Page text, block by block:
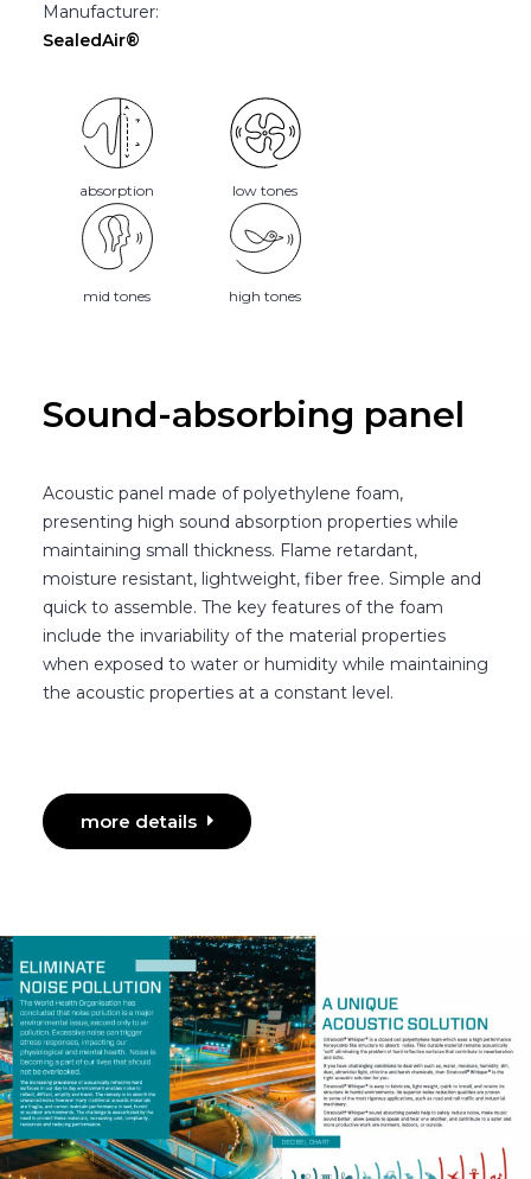
Manufacturer:
SealedAir®
absorption low tones
mid tones high tones
Sound-absorbing panel
Acoustic panel made of polyethylene foam,
presenting high sound absorption properties while
maintaining small thickness. Flame retardant,
moisture resistant, lightweight, fiber free. Simple and
quick to assemble. The key features of the foam
include the invariability of the material properties
when exposed to water or humidity while maintaining
the acoustic properties at a constant level.
more details